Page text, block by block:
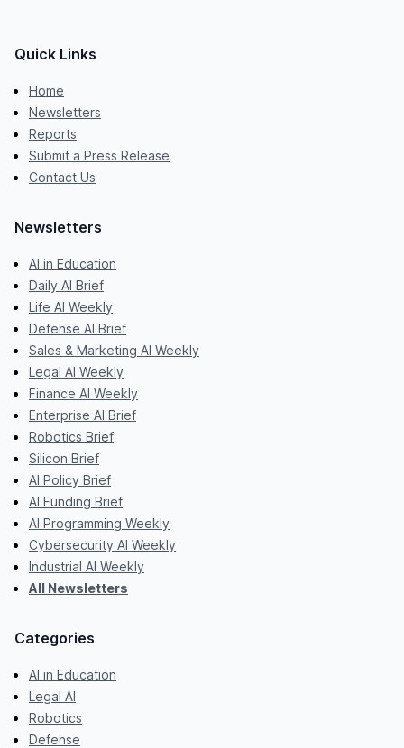
Quick Links
Home
Newsletters
Reports
Submit a Press Release
Contact Us
Newsletters
AI in Education
Daily AI Brief
Life AI Weekly
Defense AI Brief
Sales & Marketing AI Weekly
Legal AI Weekly
Finance AI Weekly
Enterprise AI Brief
Robotics Brief
Silicon Brief
AI Policy Brief
AI Funding Brief
AI Programming Weekly
Cybersecurity AI Weekly
Industrial AI Weekly
All Newsletters
Categories
AI in Education
Legal AI
Robotics
Defense